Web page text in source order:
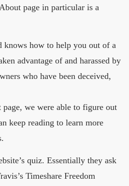
page in particular is a
knows how to help you out of a
advantage of and harassed by
who have been deceived,
we were able to figure out
keep reading to learn more
quiz. Essentially they ask
Timeshare Freedom